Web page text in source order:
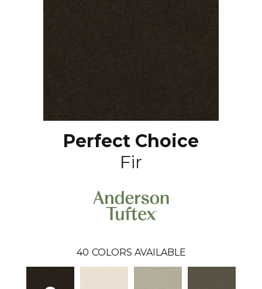
Perfect Choice
Fir
40 COLORS AVAILABLE